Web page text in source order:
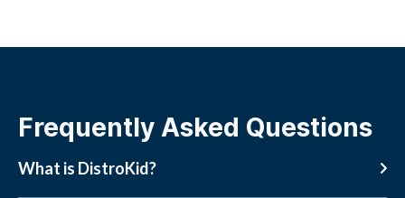
Frequently Asked Questions
What is DistroKid?